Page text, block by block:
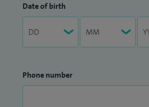
Date of birth
Phone number